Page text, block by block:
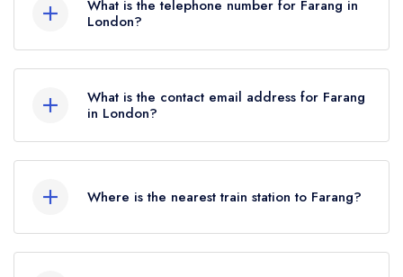
What is the telephone number for Farang in
London?
What is the contact email address for Farang
in London?
Where is the nearest train station to Farang?